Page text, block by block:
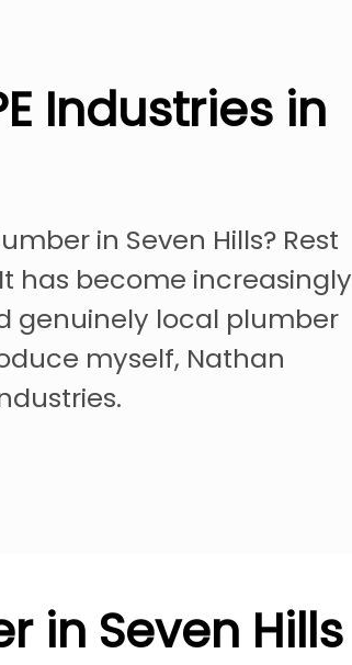
Industries in
in Seven Hills? Rest
has become increasingly
genuinely local plumber
myself, Nathan
in Seven Hills